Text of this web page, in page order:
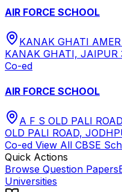
AIR FORCE SCHOOL
KANAK GHATI
KANAK GHATI, JAIPUR
Co-ed
AIR FORCE SCHOOL
A F S OLD PALI
OLD PALI ROAD,
Co-ed View All CBSE
Quick Actions
Browse Question Papers
Universities